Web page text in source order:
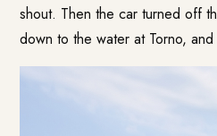
shout. Then the car turned off
down to the water at Torno,